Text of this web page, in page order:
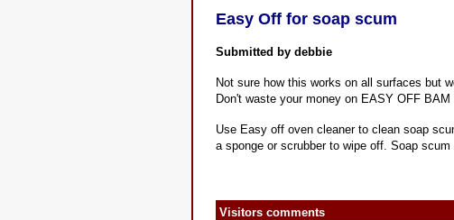
Easy Off for soap scum
Submitted by debbie
Not sure how this works on all surfaces but
Don't waste your money on EASY OFF
Use Easy off oven cleaner to clean soap
a sponge or scrubber to wipe off. Soap
Visitors comments